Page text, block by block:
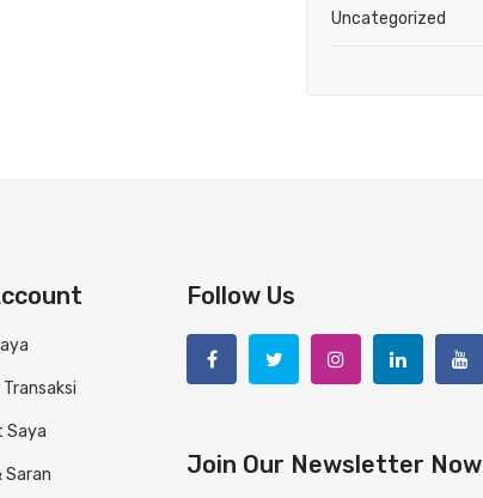
Uncategorized
Saya
Saran
Follow Us
Join Our Newsletter Now